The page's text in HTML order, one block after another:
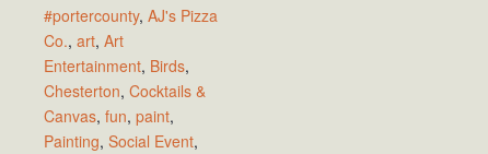
#portercounty, AJ's Pizza
Co., art, Art
Entertainment, Birds,
Chesterton, Cocktails &
Canvas, fun, paint,
Painting, Social Event,